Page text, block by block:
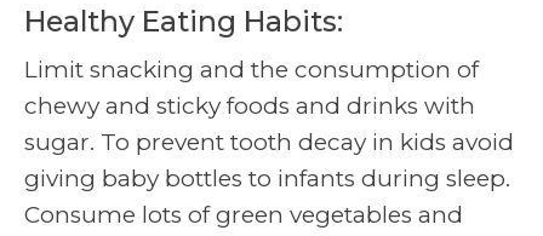
Healthy Eating Habits:
Limit snacking and the consumption of
chewy and sticky foods and drinks with
sugar. To prevent tooth decay in kids avoid
giving baby bottles to infants during sleep.
Consume lots of green vegetables and